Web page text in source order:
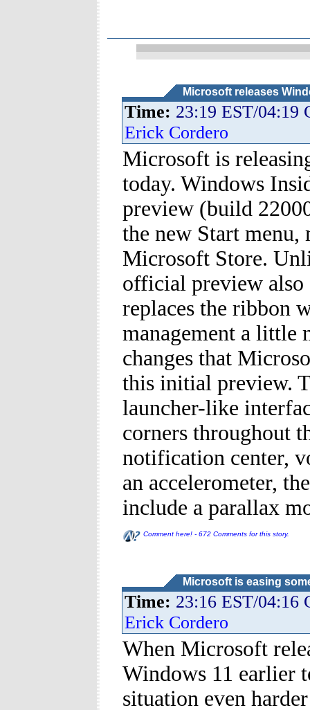
Microsoft releases
Time: 23:19 EST/04:19
Erick Cordero
Microsoft is
today. Windows
preview (build
the new Start menu,
Microsoft Store.
official preview also
replaces the ribbon
management a little
changes that
this initial preview.
launcher-like
corners throughout
notification center,
an accelerometer,
include a parallax
Comment here! - 672 Comments for this story.
Microsoft is easing
Time: 23:16 EST/04:16
Erick Cordero
When Microsoft
Windows 11 earlier
situation even